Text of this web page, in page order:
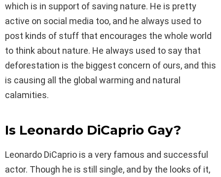
which is in support of saving nature. He is pretty
active on social media too, and he always used to
post kinds of stuff that encourages the whole world
to think about nature. He always used to say that
deforestation is the biggest concern of ours, and this
is causing all the global warming and natural
calamities.
Is Leonardo DiCaprio Gay?
Leonardo DiCaprio is a very famous and successful
actor. Though he is still single, and by the looks of it,